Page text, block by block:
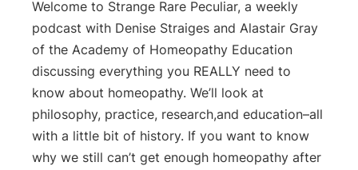
Welcome to Strange Rare Peculiar, a weekly
podcast with Denise Straiges and Alastair Gray
of the Academy of Homeopathy Education
discussing everything you REALLY need to
know about homeopathy. We’ll look at
philosophy, practice, research,and education–all
with a little bit of history. If you want to know
why we still can’t get enough homeopathy after